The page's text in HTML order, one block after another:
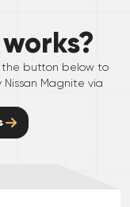
the button below to
Nissan Magnite via